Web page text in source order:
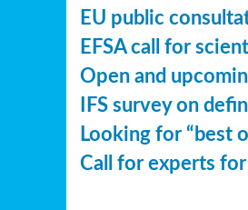
EU public
EFSA call for
Open and
IFS survey on
Looking for “best
Call for experts